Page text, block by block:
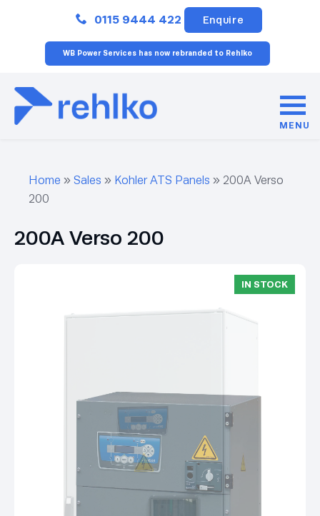
0115 9444 422 Enquire
WB Power Services has now rebranded to Rehlko
MENU
Home » Sales » Kohler ATS Panels » 200A Verso
200
200A Verso 200
IN STOCK